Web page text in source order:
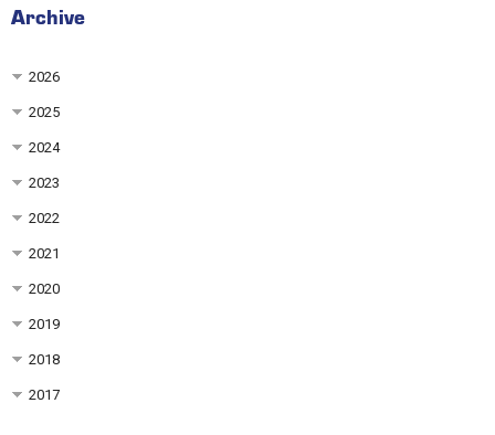
Archive
2026
2025
2024
2023
2022
2021
2020
2019
2018
2017